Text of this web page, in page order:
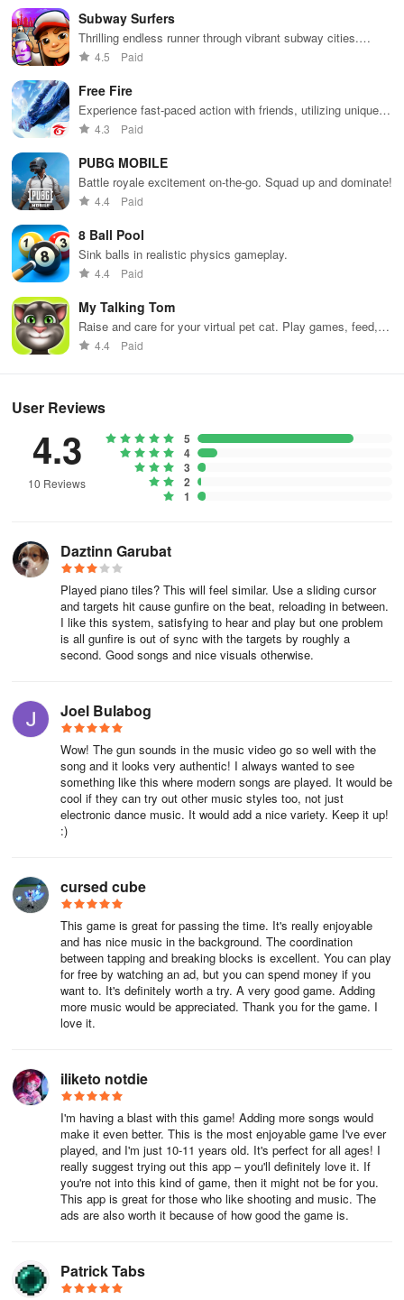
Subway Surfers
Thrilling endless runner through vibrant subway cities.
Dodge trains, collect power-ups, and surf away!
4.5 Paid
Free Fire
Experience fast-paced action with friends, utilizing unique
weapons and strategies to survive against 49 competitors in
4.3 Paid
PUBG MOBILE
Battle royale excitement on-the-go. Squad up and dominate!
4.4 Paid
8 Ball Pool
Sink balls in realistic physics gameplay.
4.4 Paid
My Talking Tom
Raise and care for your virtual pet cat. Play games, feed,
and decorate!
4.4 Paid
User Reviews
4.3
10 Reviews
5
4
3
2
1
Daztinn Garubat
Played piano tiles? This will feel similar. Use a sliding cursor
and targets hit cause gunfire on the beat, reloading in between.
I like this system, satisfying to hear and play but one problem
is all gunfire is out of sync with the targets by roughly a
second. Good songs and nice visuals otherwise.
Joel Bulabog
Wow! The gun sounds in the music video go so well with the
song and it looks very authentic! I always wanted to see
something like this where modern songs are played. It would be
cool if they can try out other music styles too, not just
electronic dance music. It would add a nice variety. Keep it up!
:)
cursed cube
This game is great for passing the time. It's really enjoyable
and has nice music in the background. The coordination
between tapping and breaking blocks is excellent. You can play
for free by watching an ad, but you can spend money if you
want to. It's definitely worth a try. A very good game. Adding
more music would be appreciated. Thank you for the game. I
love it.
iliketo notdie
I'm having a blast with this game! Adding more songs would
make it even better. This is the most enjoyable game I've ever
played, and I'm just 10-11 years old. It's perfect for all ages! I
really suggest trying out this app – you'll definitely love it. If
you're not into this kind of game, then it might not be for you.
This app is great for those who like shooting and music. The
ads are also worth it because of how good the game is.
Patrick Tabs